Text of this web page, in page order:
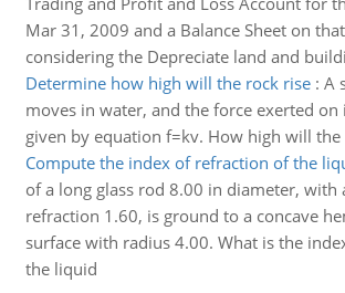
Mar 31, 2009 and a Balance Sheet on
considering the Depreciate land and
Determine how high will the rock rise: A
moves in water, and the force exerted
given by equation f=kv. How high will the
Compute the index of refraction of the
of a long glass rod 8.00 in diameter, with
refraction 1.60, is ground to a concave
surface with radius 4.00. What is the
the liquid